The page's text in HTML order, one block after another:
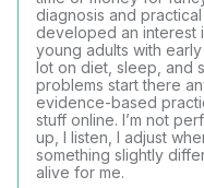
diagnosis and practical
developed an
young adults with
lot on diet, sleep, and
problems start there
evidence-based
stuff online. I’m not
up, I listen, I adjust
something slightly
alive for me.